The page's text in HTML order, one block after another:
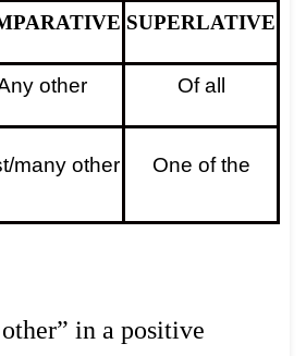
SUPERLATIVE
other Of all
many other One of the
in a positive